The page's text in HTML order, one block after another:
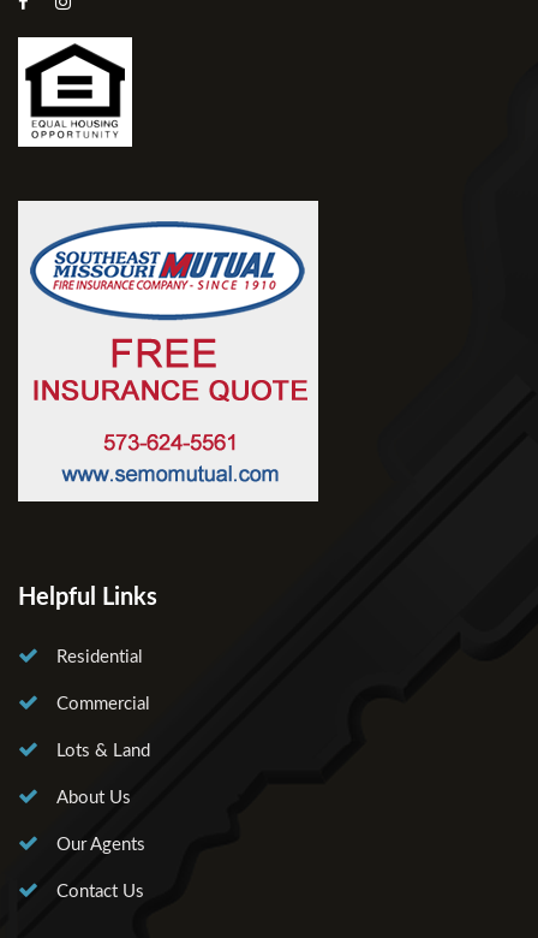
Helpful Links
Residential
Commercial
Lots & Land
About Us
Our Agents
Contact Us